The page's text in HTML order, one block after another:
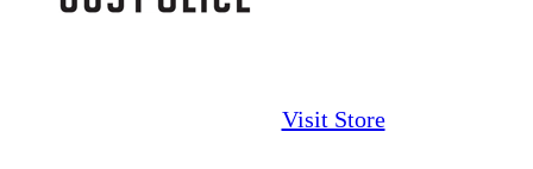
Visit Store